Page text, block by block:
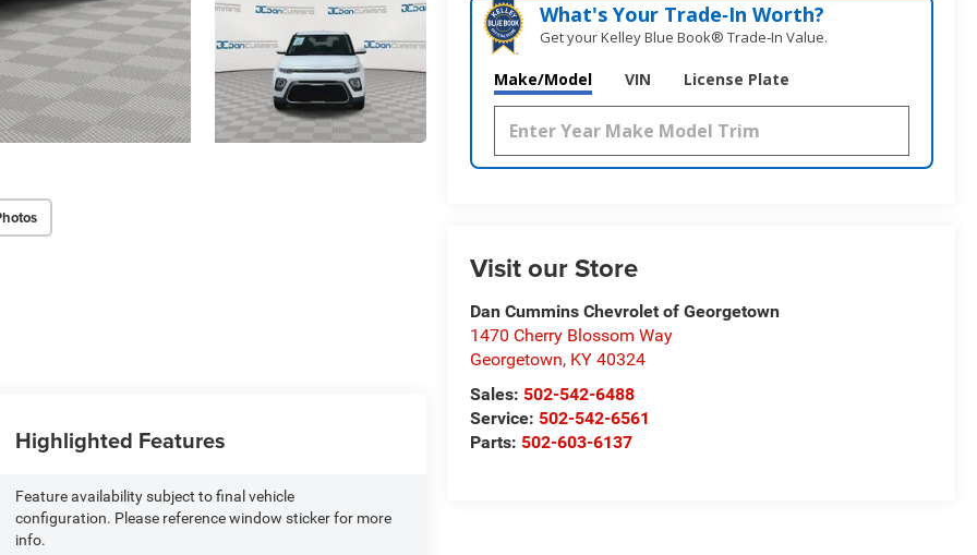
What's Your Trade‑In Worth?
Get your Kelley Blue Book® Trade‑In Value.
Make/Model VIN License Plate
Visit our Store
Dan Cummins Chevrolet of Georgetown
1470 Cherry Blossom Way
Georgetown, KY 40324
Sales: 502-542-6488
Service: 502-542-6561
Parts: 502-603-6137
Highlighted Features
Feature availability subject to final vehicle
configuration. Please reference window sticker for more
info.